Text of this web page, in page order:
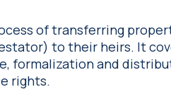
of transferring
to their heirs. It
formalization and
rights.